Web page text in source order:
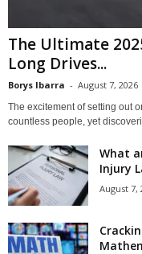
The Ultimate
Long Drives...
Borys Ibarra - August 7, 2026
The excitement of setting out
countless people, yet
What
Injury
August 7,